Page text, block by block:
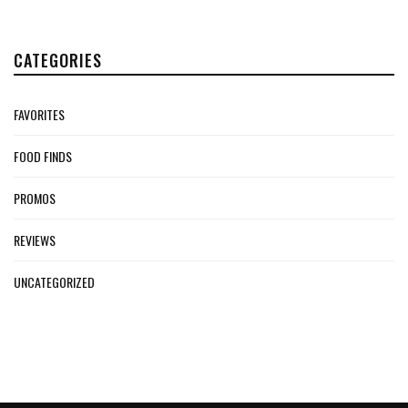
CATEGORIES
FAVORITES
FOOD FINDS
PROMOS
REVIEWS
UNCATEGORIZED